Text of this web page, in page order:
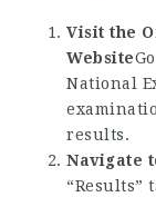
Visit the
Website
National
results.
Navigate